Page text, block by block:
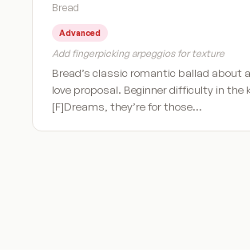
Bread
Advanced
Add fingerpicking arpeggios for texture
Bread’s classic romantic ballad about
love proposal. Beginner difficulty in the
[F]Dreams, they’re for those…